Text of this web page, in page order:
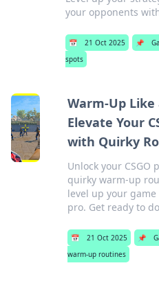
your opponents
📅 21 Oct 2025 📌
spots
Warm-Up Like
Elevate Your
with Quirky
Unlock your CSGO
quirky warm-up
level up your game
pro. Get ready to
📅 21 Oct 2025 📌
warm-up routines